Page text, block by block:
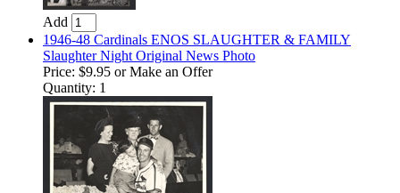
Add
1946-48 Cardinals ENOS SLAUGHTER & FAMILY
Slaughter Night Original News Photo
Price: $9.95 or Make an Offer
Quantity: 1